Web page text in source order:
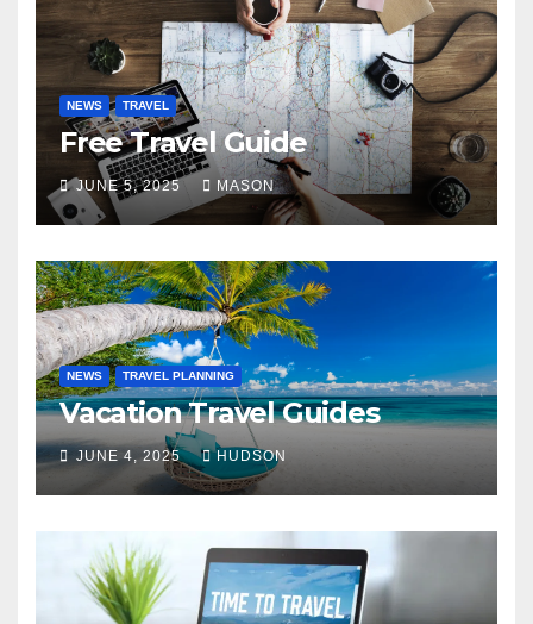
NEWS TRAVEL
Free Travel Guide
JUNE 5, 2025 MASON
NEWS TRAVEL PLANNING
Vacation Travel Guides
JUNE 4, 2025 HUDSON